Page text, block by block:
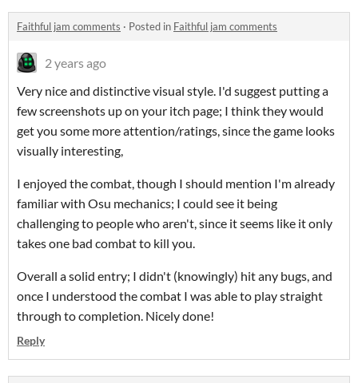
Faithful jam comments · Posted in Faithful jam comments
2 years ago
Very nice and distinctive visual style. I'd suggest putting a
few screenshots up on your itch page; I think they would
get you some more attention/ratings, since the game looks
visually interesting,
I enjoyed the combat, though I should mention I'm already
familiar with Osu mechanics; I could see it being
challenging to people who aren't, since it seems like it only
takes one bad combat to kill you.
Overall a solid entry; I didn't (knowingly) hit any bugs, and
once I understood the combat I was able to play straight
through to completion. Nicely done!
Reply